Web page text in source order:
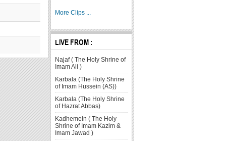
More Clips ...
LIVE FROM :
Najaf ( The Holy Shrine of
Imam Ali )
Karbala (The Holy Shrine
of Imam Hussein (AS))
Karbala (The Holy Shrine
of Hazrat Abbas)
Kadhemein ( The Holy
Shrine of Imam Kazim &
Imam Jawad )